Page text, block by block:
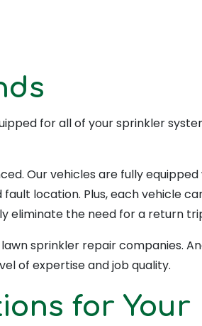
for all of your sprinkler
Our vehicles are fully
location. Plus, each vehicle
eliminate the need for a return
sprinkler repair companies.
of expertise and job quality.
for Your